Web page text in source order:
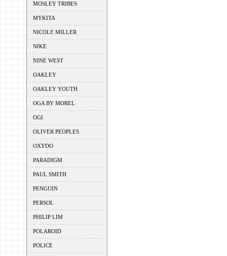
MOSLEY TRIBES
MYKITA
NICOLE MILLER
NIKE
NINE WEST
OAKLEY
OAKLEY YOUTH
OGA BY MOREL
OGI
OLIVER PEOPLES
OXYDO
PARADIGM
PAUL SMITH
PENGUIN
PERSOL
PHILIP LIM
POLAROID
POLICE